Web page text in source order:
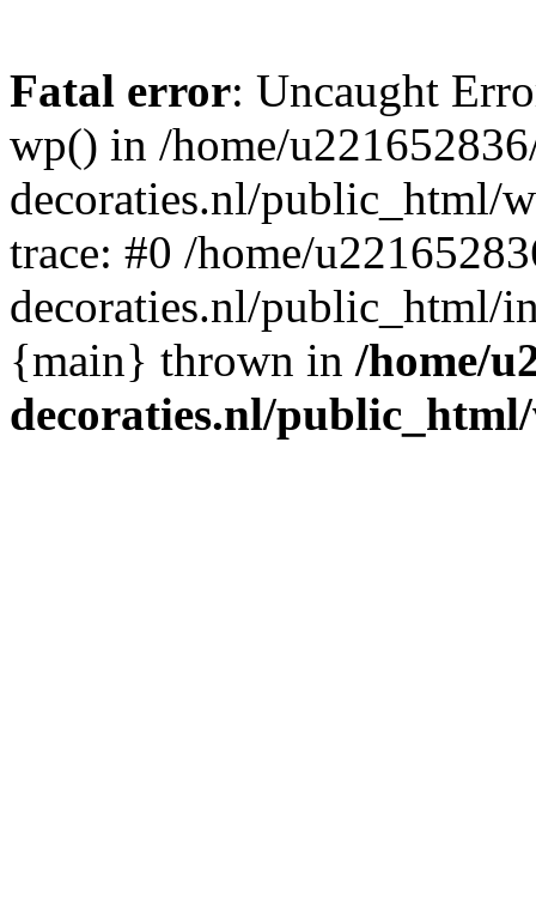
Fatal error: Uncaught
wp() in /home/
decoraties.nl/public_html/
trace: #0 /home/
decoraties.nl/public_html/
{main} thrown in /home/
decoraties.nl/